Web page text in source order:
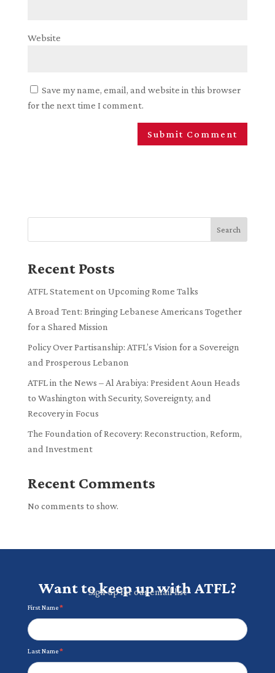
Website
Save my name, email, and website in this browser
for the next time I comment.
Search
Recent Posts
ATFL Statement on Upcoming Rome Talks
A Broad Tent: Bringing Lebanese Americans Together
for a Shared Mission
Policy Over Partisanship: ATFL’s Vision for a Sovereign
and Prosperous Lebanon
ATFL in the News – Al Arabiya: President Aoun Heads
to Washington with Security, Sovereignty, and
Recovery in Focus
The Foundation of Recovery: Reconstruction, Reform,
and Investment
Recent Comments
No comments to show.
Want to keep up with ATFL?
Sign up for our email list
Newsletter
First Name*
Last Name*